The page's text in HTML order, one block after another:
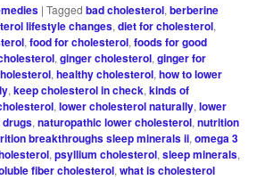
|Tagged bad cholesterol,berberine
lifestyle changes,diet for cholesterol,
,food for cholesterol,foods for good
,ginger cholesterol,ginger for
,healthy cholesterol,how to lower
,keep cholesterol in check,kinds of
,lower cholesterol naturally,lower
drugs,naturopathic lower cholesterol,nutrition
breakthroughs sleep minerals ii,omega 3
,psyllium cholesterol,sleep minerals,
fiber cholesterol,what is cholesterol